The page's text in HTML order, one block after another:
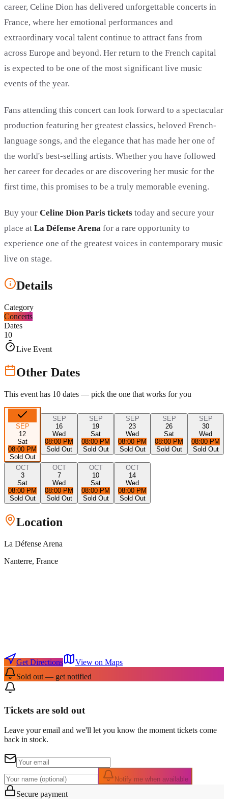
career, Celine Dion has delivered unforgettable concerts in
France, where her emotional performances and
extraordinary vocal talent continue to attract fans from
across Europe and beyond. Her return to the French capital
is expected to be one of the most significant live music
events of the year.
Fans attending this concert can look forward to a spectacular
production featuring her greatest classics, beloved French-
language songs, and the elegance that has made her one of
the world's best-selling artists. Whether you have followed
her career for decades or are discovering her music for the
first time, this promises to be a truly memorable evening.
Buy your Celine Dion Paris tickets today and secure your
place at La Défense Arena for a rare opportunity to
experience one of the greatest voices in contemporary music
live on stage.
Details
Category
Concerts
Dates
10
Live Event
Other Dates
This event has 10 dates — pick the one that works for you
SEP
12
Sat
08:00 PM
Sold Out
SEP
16
Wed
08:00 PM
Sold Out
SEP
19
Sat
08:00 PM
Sold Out
SEP
23
Wed
08:00 PM
Sold Out
SEP
26
Sat
08:00 PM
Sold Out
SEP
30
Wed
08:00 PM
Sold Out
OCT
3
Sat
08:00 PM
Sold Out
OCT
7
Wed
08:00 PM
Sold Out
OCT
10
Sat
08:00 PM
Sold Out
OCT
14
Wed
08:00 PM
Sold Out
Location
La Défense Arena
Nanterre, France
Get Directions
View on Maps
Sold out — get notified
Tickets are sold out
Leave your email and we'll let you know the moment tickets come
back in stock.
Notify me when available
Secure payment